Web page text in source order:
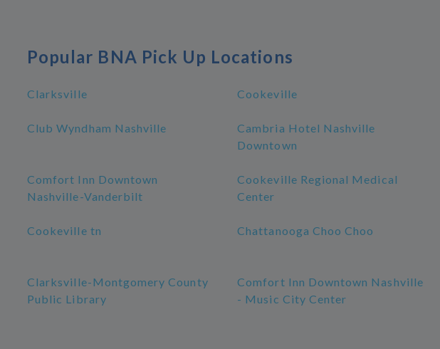
Popular BNA Pick Up Locations
Clarksville Cookeville
Club Wyndham Nashville
Cambria Hotel Nashville
Downtown
Comfort Inn Downtown
Nashville-Vanderbilt
Cookeville Regional Medical
Center
Cookeville tn Chattanooga Choo Choo
Clarksville-Montgomery County
Public Library
Comfort Inn Downtown Nashville
- Music City Center